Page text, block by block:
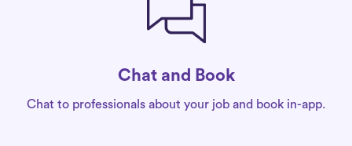
Chat and Book
Chat to professionals about your job and book in-app.